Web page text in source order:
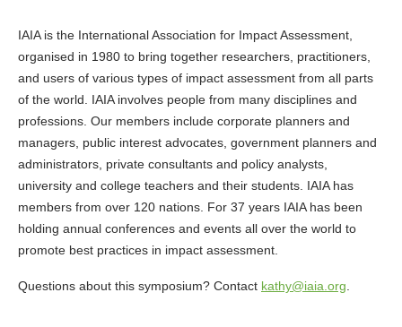
IAIA is the International Association for Impact Assessment,
organised in 1980 to bring together researchers, practitioners,
and users of various types of impact assessment from all parts
of the world. IAIA involves people from many disciplines and
professions. Our members include corporate planners and
managers, public interest advocates, government planners and
administrators, private consultants and policy analysts,
university and college teachers and their students. IAIA has
members from over 120 nations. For 37 years IAIA has been
holding annual conferences and events all over the world to
promote best practices in impact assessment.
Questions about this symposium? Contact kathy@iaia.org